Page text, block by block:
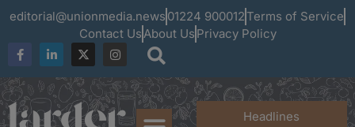
editorial@unionmedia.news 01224 900012 Terms of Service
Contact UsAbout Us Privacy Policy
Headlines